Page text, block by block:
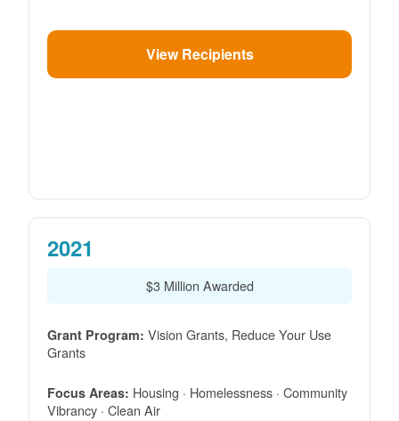
View Recipients
2021
$3 Million Awarded
Grant Program: Vision Grants, Reduce Your Use
Grants
Focus Areas: Housing · Homelessness · Community
Vibrancy · Clean Air